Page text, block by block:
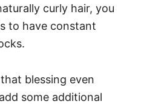
curly hair, you
to have constant
blessing even
some additional